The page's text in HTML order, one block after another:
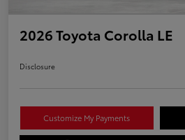
2026 Toyota Corolla LE
Disclosure
Customize My Payments